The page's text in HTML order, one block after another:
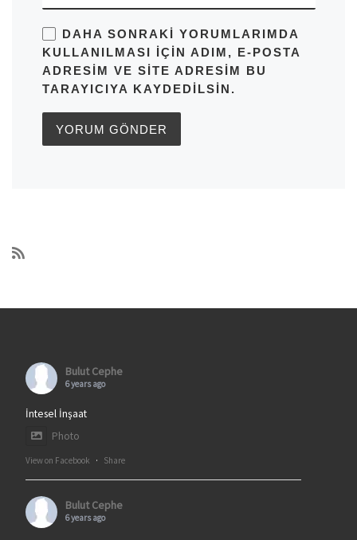
DAHA SONRAKI YORUMLARIMDA
KULLANILMASI IÇIN ADIM, E-POSTA
ADRESIM VE SITE ADRESIM BU
TARAYICIYA KAYDEDILSIN.
Bulut Cephe
6 years ago
İntesel İnşaat
Photo
View on Facebook · Share
Bulut Cephe
6 years ago